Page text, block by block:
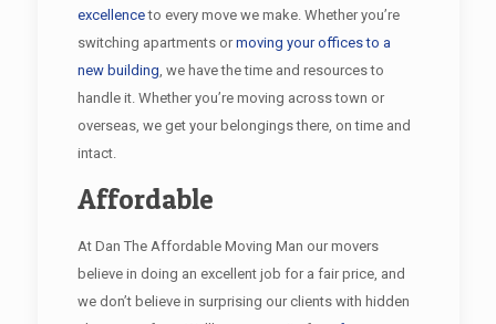
excellenceto every move we make. Whether you’re
switching apartments ormoving your offices to a
new building, we have the time and resources to
handle it. Whether you’re moving across town or
overseas, we get your belongings there, on time and
intact.
Affordable
At Dan The Affordable Moving Man our movers
believe in doing an excellent job for a fair price, and
we don’t believe in surprising our clients with hidden